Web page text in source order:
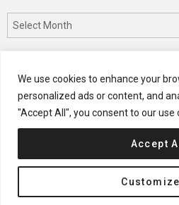
We use cookies to enhance your
personalized ads or content, and
"Accept All", you consent to our use
Customize
Accept
CATEGORIES
Categories
© 2024